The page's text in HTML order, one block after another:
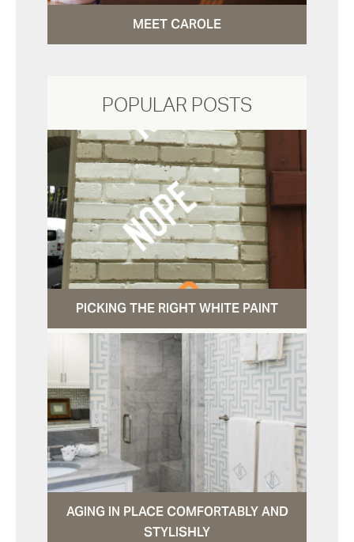
MEET CAROLE
POPULAR POSTS
PICKING THE RIGHT WHITE PAINT
AGING IN PLACE COMFORTABLY AND
STYLISHLY